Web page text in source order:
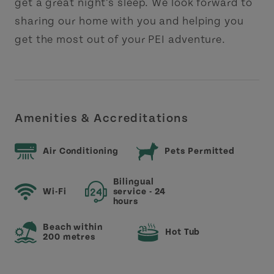
get a great night’s sleep. We look forward to
sharing our home with you and helping you
get the most out of your PEI adventure.
Amenities & Accreditations
Air Conditioning Pets Permitted
Wi-Fi
Bilingual
service - 24
hours
Beach within
200 metres
Hot Tub